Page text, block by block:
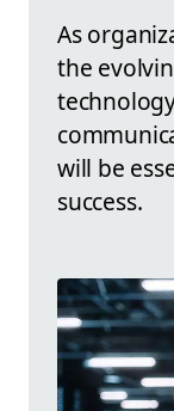
As
the
will be
success.